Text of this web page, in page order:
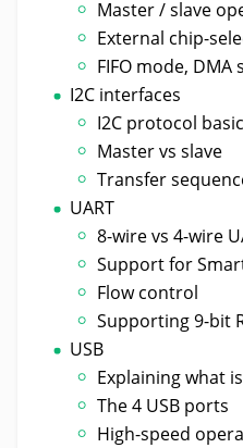
Master / slave
External chip-
FIFO mode,
I2C interfaces
I2C protocol
Master vs slave
Transfer
UART
8-wire vs 4-wire
Support for
Flow control
Supporting 9-bit
USB
Explaining what
The 4 USB ports
High-speed